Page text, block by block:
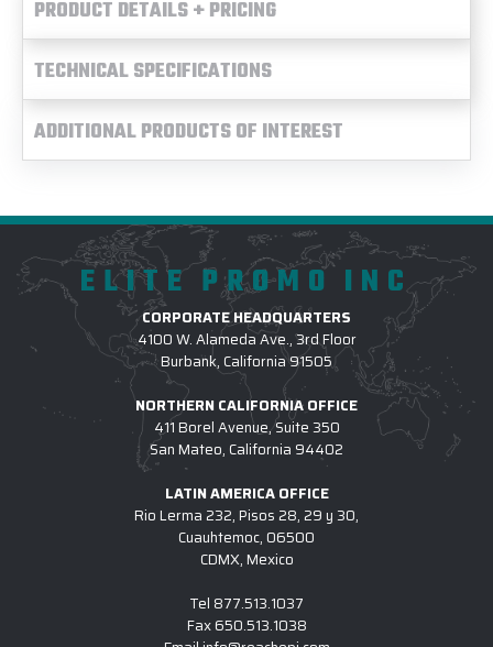
PRODUCT DETAILS + PRICING
TECHNICAL SPECIFICATIONS
ADDITIONAL PRODUCTS OF INTEREST
ELITE PROMO INC
CORPORATE HEADQUARTERS
4100 W. Alameda Ave., 3rd Floor
Burbank, California 91505
NORTHERN CALIFORNIA OFFICE
411 Borel Avenue, Suite 350
San Mateo, California 94402
LATIN AMERICA OFFICE
Rio Lerma 232, Pisos 28, 29 y 30,
Cuauhtemoc, 06500
CDMX, Mexico
Tel 877.513.1037
Fax650.513.1038